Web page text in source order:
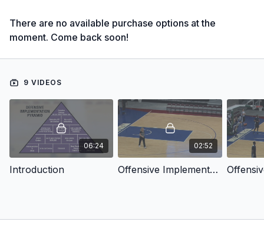
There are no available purchase options at the
moment. Come back soon!
9 VIDEOS
06:24
Introduction
02:52
Offensive Implementation: VA Style Layups